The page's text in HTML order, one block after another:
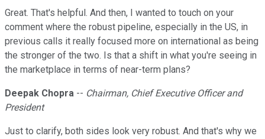
Great. That's helpful. And then, I wanted to touch on your
comment where the robust pipeline, especially in the US, in
previous calls it really focused more on international as being
the stronger of the two. Is that a shift in what you're seeing in
the marketplace in terms of near-term plans?
Deepak Chopra -- Chairman, Chief Executive Officer and
President
Just to clarify, both sides look very robust. And that's why we